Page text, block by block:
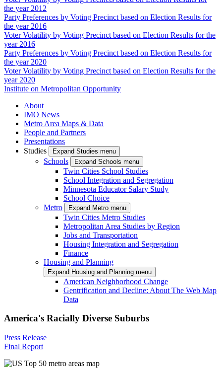
the year 2012
Party Preferences by Voting Precinct based on Election Results for
the year 2016
Voter Volatility by Voting Precinct based on Election Results for the
year 2016
Party Preferences by Voting Precinct based on Election Results for
the year 2020
Voter Volatility by Voting Precinct based on Election Results for the
year 2020
Institute on Metropolitan Opportunity
About
IMO News
Metro Area Maps & Data
People and Partners
Presentations
Studies
Expand Studies menu
Schools Expand Schools menu
Twin Cities School Studies
School Integration and Segregation
Minnesota Educator Salary Study
School Choice
Metro
Expand Metro menu
Twin Cities Metro Studies
Metropolitan Area Studies by Region
Jobs and Transportation
Housing Integration and Segregation
Finance
Housing and Planning
Expand Housing and Planning menu
American Neighborhood Change
Gentrification and Decline: About The Web Map
Data
America's Racially Diverse Suburbs
Press Release
Final Report